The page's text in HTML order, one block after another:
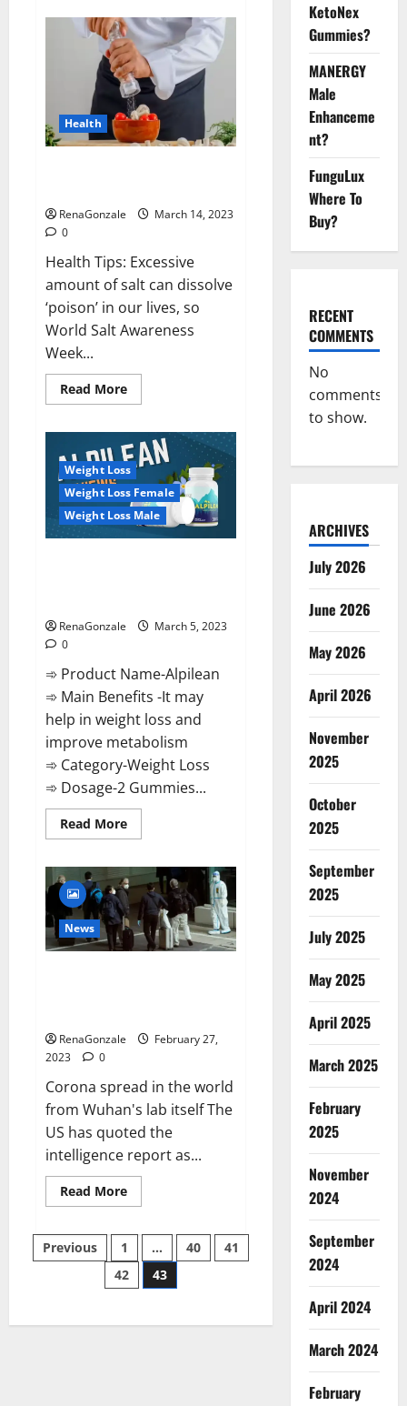
this
the
reason
for
your
sleeplessness?
Find
out
today
itself.
World
Health
RenaGonzale
March 14, 2023
0
Health Tips: Excessive
amount of salt can dissolve
‘poison’ in our lives, so
World Salt Awareness
Week...
Read MoreRead
more
even
a
pinch
of
salt
is
dangerous…
Weight Loss
Weight Loss Female
Weight Loss Male
RenaGonzale
March 5, 2023
0
➾ Product Name-Alpilean
➾ Main Benefits -It may
help in weight loss and
improve metabolism
➾ Category-Weight Loss
➾ Dosage-2 Gummies...
Read MoreRead
more
2023
[Updated]
Real
Pills
or
Fake
Weight
News
RenaGonzale
February 27,
2023
0
Corona spread in the world
from Wuhan's lab itself The
US has quoted the
intelligence report as...
Read MoreRead
more
claims
intelligence
from
US
spread
Posts
pagination
Previous 1 … 40
41
42
43
KetoNex
Gummies?
MANERGY
Male
Enhanceme
nt?
FunguLux
Where To
Buy?
RECENT
COMMENTS
No
comments
to show.
ARCHIVES
July 2026
June 2026
May 2026
April 2026
November
2025
October
2025
September
2025
July 2025
May 2025
April 2025
March 2025
February
2025
November
2024
September
2024
April 2024
March 2024
February